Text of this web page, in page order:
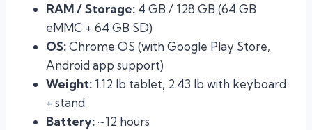
RAM / Storage: 4 GB / 128 GB (64 GB
eMMC + 64 GB SD)
OS:Chrome OS (with Google Play Store,
Android app support)
Weight: 1.12 lb tablet, 2.43 lb with keyboard
+ stand
Battery: ~12 hours